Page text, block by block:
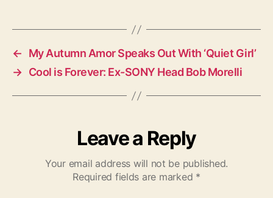
s
←
My Autumn Amor Speaks Out With ‘Quiet Girl’
→ Cool is Forever: Ex-SONY Head Bob Morelli
Leave a Reply
Your email address will not be published.
Required fields are marked *